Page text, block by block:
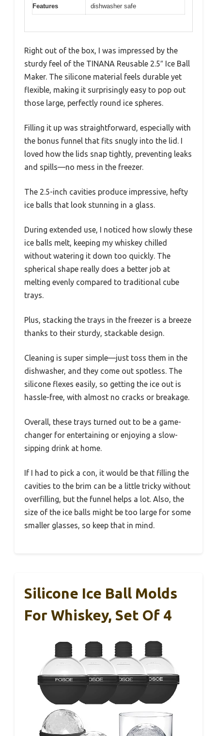
Features
dishwasher safe
Right out of the box, I was impressed by the
sturdy feel of the TINANA Reusable 2.5″ Ice Ball
Maker. The silicone material feels durable yet
flexible, making it surprisingly easy to pop out
those large, perfectly round ice spheres.
Filling it up was straightforward, especially with
the bonus funnel that fits snugly into the lid. I
loved how the lids snap tightly, preventing leaks
and spills—no mess in the freezer.
The 2.5-inch cavities produce impressive, hefty
ice balls that look stunning in a glass.
During extended use, I noticed how slowly these
ice balls melt, keeping my whiskey chilled
without watering it down too quickly. The
spherical shape really does a better job at
melting evenly compared to traditional cube
trays.
Plus, stacking the trays in the freezer is a breeze
thanks to their sturdy, stackable design.
Cleaning is super simple—just toss them in the
dishwasher, and they come out spotless. The
silicone flexes easily, so getting the ice out is
hassle-free, with almost no cracks or breakage.
Overall, these trays turned out to be a game-
changer for entertaining or enjoying a slow-
sipping drink at home.
If I had to pick a con, it would be that filling the
cavities to the brim can be a little tricky without
overfilling, but the funnel helps a lot. Also, the
size of the ice balls might be too large for some
smaller glasses, so keep that in mind.
Silicone Ice Ball Molds
For Whiskey, Set Of 4